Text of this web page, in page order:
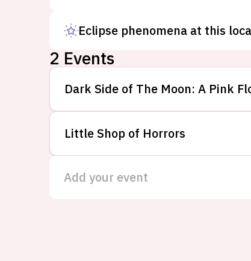
Eclipse phenomena at this
2 Events
Dark Side of The Moon: A Pink
Little Shop of Horrors
Add your event